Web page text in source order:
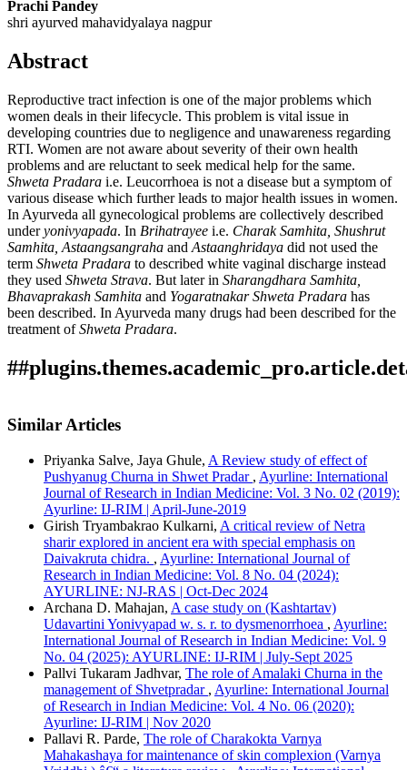
Prachi Pandey
shri ayurved mahavidyalaya nagpur
Abstract
Reproductive tract infection is one of the major problems which
women deals in their lifecycle. This problem is vital issue in
developing countries due to negligence and unawareness regarding
RTI. Women are not aware about severity of their own health
problems and are reluctant to seek medical help for the same.
Shweta Pradara i.e. Leucorrhoea is not a disease but a symptom of
various disease which further leads to major health issues in women.
In Ayurveda all gynecological problems are collectively described
underyonivyapada. In Brihatrayee i.e. Charak Samhita, Shushrut
Samhita, Astaangsangraha and Astaanghridaya did not used the
term Shweta Pradara to described white vaginal discharge instead
they used Shweta Strava. But later in Sharangdhara Samhita,
Bhavaprakash Samhita and Yogaratnakar Shweta Pradara has
been described. In Ayurveda many drugs had been described for the
treatment ofShweta Pradara.
This work is licensed under a Creative Commons Attribution-
NonCommercial 4.0 International License.
Pandey, P. (2022). A REVIEW ON DRUGS USED FOR
AYURVEDA : Array.Ayurline: International Journal of
Research in Indian Medicine,6(03). Retrieved from
https://ayurline.in/index.php/ayurline/article/view/668
More Citation Formats
ACM
ACS
APA
ABNT
Chicago
Harvard
IEEE
MLA
Turabian
Vancouver
Similar Articles
Priyanka Salve, Jaya Ghule, A Review study of effect of
Pushyanug Churna in Shwet Pradar , Ayurline: International
Journal of Research in Indian Medicine: Vol. 3 No. 02 (2019):
Ayurline: IJ-RIM | April-June-2019
Girish Tryambakrao Kulkarni, A critical review of Netra
sharir explored in ancient era with special emphasis on
Daivakruta chidra. , Ayurline: International Journal of
Research in Indian Medicine: Vol. 8 No. 04 (2024):
AYURLINE: NJ-RAS | Oct-Dec 2024
Archana D. Mahajan, A case study on (Kashtartav)
Udavartini Yonivyapad w. s. r. to dysmenorrhoea , Ayurline:
International Journal of Research in Indian Medicine: Vol. 9
No. 04 (2025): AYURLINE: IJ-RIM | July-Sept 2025
Pallvi Tukaram Jadhvar, The role of Amalaki Churna in the
management of Shvetpradar , Ayurline: International Journal
of Research in Indian Medicine: Vol. 4 No. 06 (2020):
Ayurline: IJ-RIM | Nov 2020
Pallavi R. Parde, The role of Charakokta Varnya
Mahakashaya for maintenance of skin complexion (Varnya